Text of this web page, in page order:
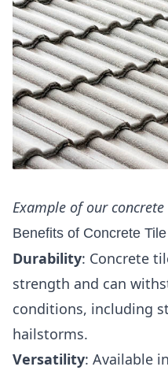
Example of our
Benefits of Concrete
Durability: Concrete
strength and can
conditions, including
hailstorms.
Versatility: Available